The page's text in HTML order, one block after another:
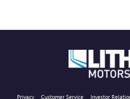
Privacy Customer Service Investor